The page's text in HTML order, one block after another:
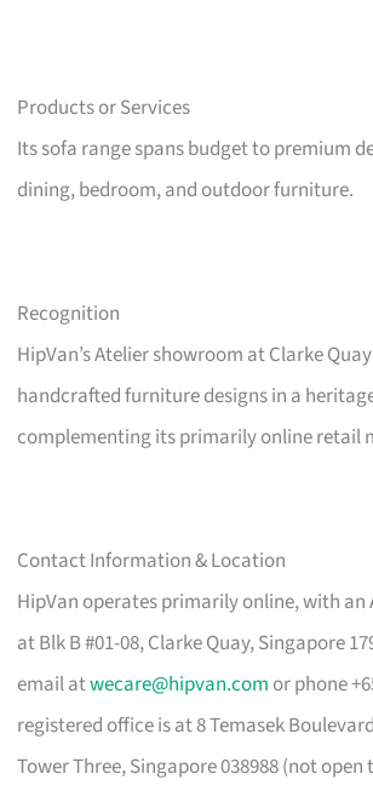
Products or Services
Its sofa range spans budget to premium
dining, bedroom, and outdoor furniture.
Recognition
HipVan’s Atelier showroom at Clarke
handcrafted furniture designs in a
complementing its primarily online retail
Contact Information & Location
HipVan operates primarily online, with an
at Blk B #01-08, Clarke Quay, Singapore
email atwecare@hipvan.com or phone
registered office is at 8 Temasek
Tower Three, Singapore 038988 (not